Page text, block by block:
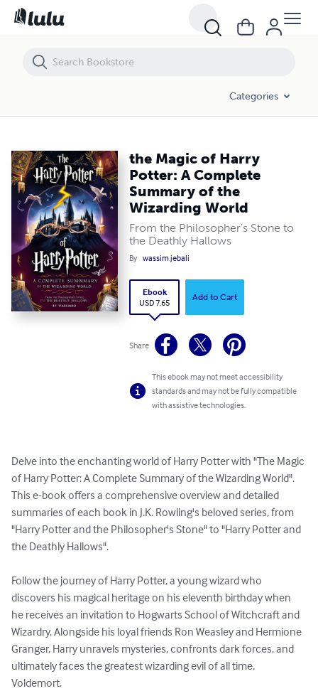
Categories
the Magic of Harry
Potter: A Complete
Summary of the
Wizarding World
From the Philosopher's Stone to
the Deathly Hallows
By wassim jebali
Ebook
USD 7.65
Add to Cart
Share
This ebook may not meet accessibility
standards and may not be fully compatible
with assistive technologies.
Delve into the enchanting world of Harry Potter with "The Magic
of Harry Potter: A Complete Summary of the Wizarding World".
This e-book offers a comprehensive overview and detailed
summaries of each book in J.K. Rowling's beloved series, from
"Harry Potter and the Philosopher's Stone" to "Harry Potter and
the Deathly Hallows".
Follow the journey of Harry Potter, a young wizard who
discovers his magical heritage on his eleventh birthday when
he receives an invitation to Hogwarts School of Witchcraft and
Wizardry. Alongside his loyal friends Ron Weasley and Hermione
Granger, Harry unravels mysteries, confronts dark forces, and
ultimately faces the greatest wizarding evil of all time,
Voldemort.
the Magic of Harry Potter: A Complete Summary of the Wizarding